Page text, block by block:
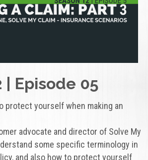
| Episode 05
protect yourself when making an
advocate and director of Solve My
some specific terminology in
and also how to protect yourself